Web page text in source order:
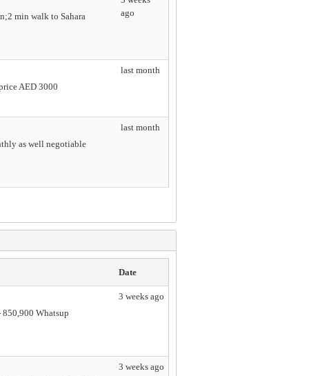
min walk to Sahara
ago
AED 3000
last month
as well negotiable
last month
Date
Whatsup
3 weeks ago
3 weeks ago